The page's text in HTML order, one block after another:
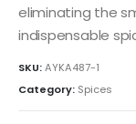
eliminating the
indispensable
SKU:AYKA487-1
Category: Spices